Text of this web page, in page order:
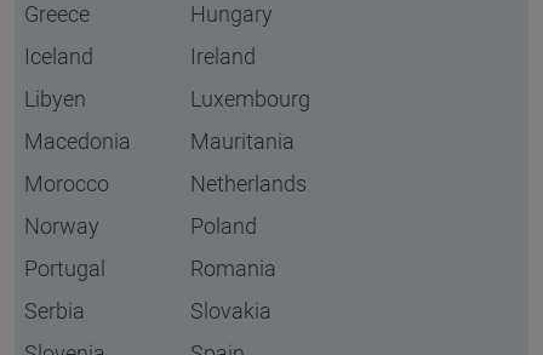
Greece
Hungary
Iceland
Ireland
Libyen
Luxembourg
Macedonia
Mauritania
Morocco
Netherlands
Norway
Poland
Portugal
Romania
Serbia
Slovakia